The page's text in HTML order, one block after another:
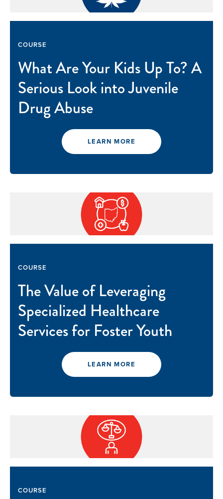
Our Mission
News & Updates
Youth Resources
GIVE
COURSE
What Are Your Kids Up To? A
Serious Look into Juvenile
Drug Abuse
LEARN MORE
COURSE
The Value of Leveraging
Specialized Healthcare
Services for Foster Youth
LEARN MORE
COURSE